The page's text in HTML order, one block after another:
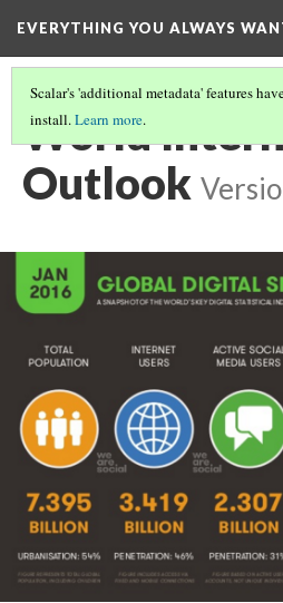
EVERYTHING YOU ALWAYS
Scalar's 'additional metadata' features
install.Learn more.
World
Outlook